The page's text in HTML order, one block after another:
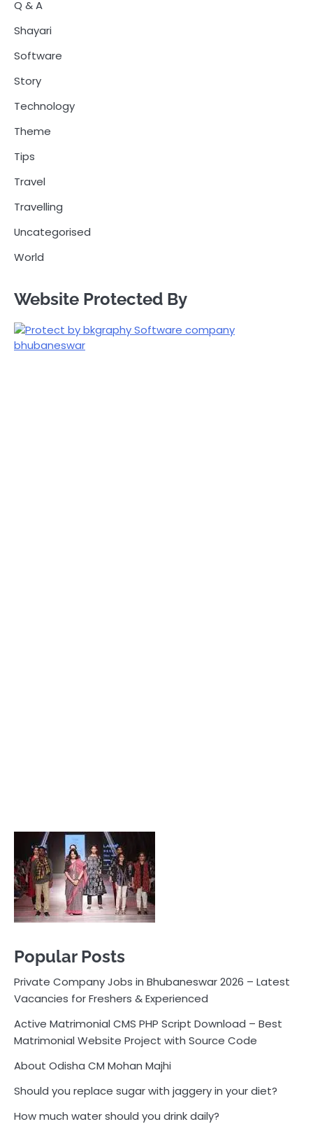
Q & A
Shayari
Software
Story
Technology
Theme
Tips
Travel
Travelling
Uncategorised
World
Website Protected By
Private Company Jobs in Bhubaneswar 2026 – Latest
Vacancies for Freshers & Experienced
Active Matrimonial CMS PHP Script Download – Best
Matrimonial Website Project with Source Code
About Odisha CM Mohan Majhi
How much water should you drink daily?
Pocket News
Are you ready to explore the exciting world of
business, entrepreneurship, and online money-making
trusted source for the latest news, insights, and tips
on how to succeed in the ever-evolving landscape of
online earning and business ventures.